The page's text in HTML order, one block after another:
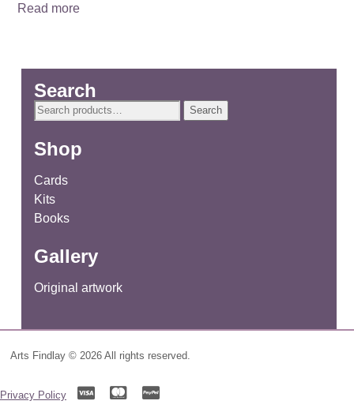
Read more
Search
Search
Search
Shop
Cards
Kits
Books
Gallery
Original artwork
Arts Findlay © 2026 All rights reserved.
Privacy Policy